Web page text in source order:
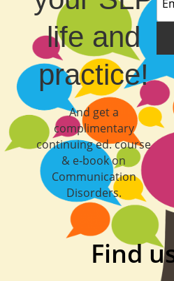
life and
practice!
And get a
complimentary
continuing ed. course
& e‐book on
Communication
Disorders.
Find